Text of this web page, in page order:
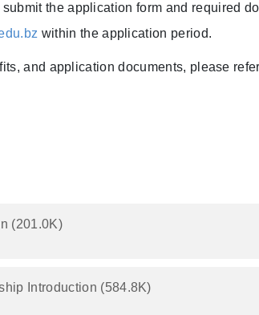
the application form and required
within the application period.
and application documents, please
(201.0K)
Introduction (584.8K)